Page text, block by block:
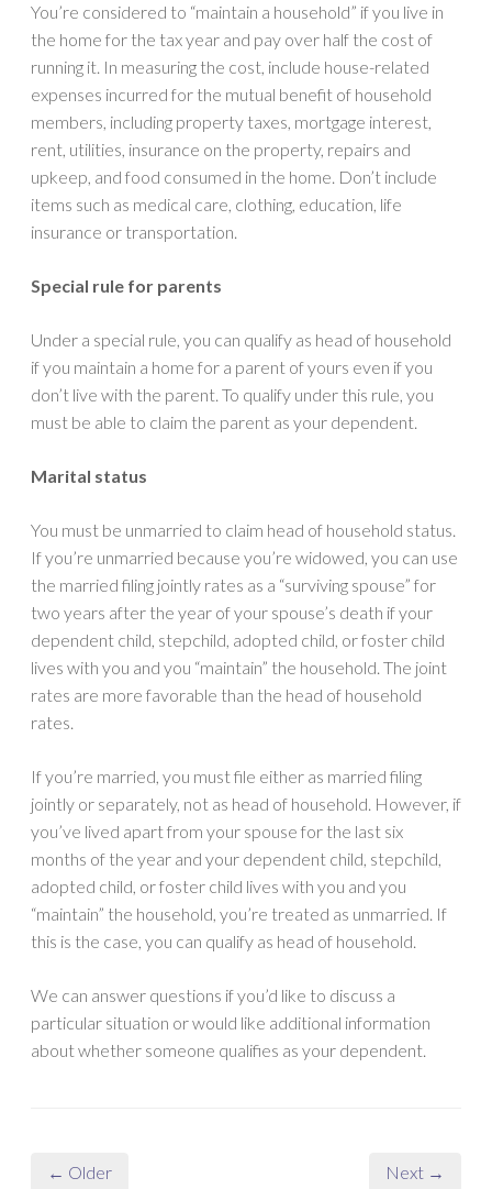
You’re considered to “maintain a household” if you live in
the home for the tax year and pay over half the cost of
running it. In measuring the cost, include house-related
expenses incurred for the mutual benefit of household
members, including property taxes, mortgage interest,
rent, utilities, insurance on the property, repairs and
upkeep, and food consumed in the home. Don’t include
items such as medical care, clothing, education, life
insurance or transportation.
Special rule for parents
Under a special rule, you can qualify as head of household
if you maintain a home for a parent of yours even if you
don’t live with the parent. To qualify under this rule, you
must be able to claim the parent as your dependent.
Marital status
You must be unmarried to claim head of household status.
If you’re unmarried because you’re widowed, you can use
the married filing jointly rates as a “surviving spouse” for
two years after the year of your spouse’s death if your
dependent child, stepchild, adopted child, or foster child
lives with you and you “maintain” the household. The joint
rates are more favorable than the head of household
rates.
If you’re married, you must file either as married filing
jointly or separately, not as head of household. However, if
you’ve lived apart from your spouse for the last six
months of the year and your dependent child, stepchild,
adopted child, or foster child lives with you and you
“maintain” the household, you’re treated as unmarried. If
this is the case, you can qualify as head of household.
We can answer questions if you’d like to discuss a
particular situation or would like additional information
about whether someone qualifies as your dependent.
← Older Next →